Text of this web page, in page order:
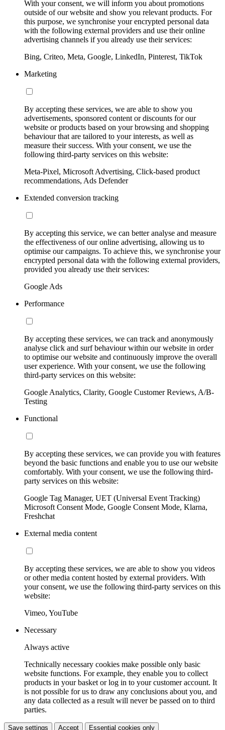
With your consent, we will inform you about promotions
outside of our website and show you relevant products. For
this purpose, we synchronise your encrypted personal data
with the following external providers and use their online
advertising channels if you already use their services:
Bing, Criteo, Meta, Google, LinkedIn, Pinterest, TikTok
Marketing
By accepting these services, we are able to show you
advertisements, sponsored content or discounts for our
website or products based on your browsing and shopping
behaviour that are tailored to your interests, as well as
measure their success. With your consent, we use the
following third-party services on this website:
Meta-Pixel, Microsoft Advertising, Click-based product
recommendations, Ads Defender
Extended conversion tracking
By accepting this service, we can better analyse and measure
the effectiveness of our online advertising, allowing us to
optimise our campaigns. To achieve this, we synchronise your
encrypted personal data with the following external providers,
provided you already use their services:
Google Ads
Performance
By accepting these services, we can track and anonymously
analyse click and surf behaviour within our website in order
to optimise our website and continuously improve the overall
user experience. With your consent, we use the following
third-party services on this website:
Google Analytics, Clarity, Google Customer Reviews, A/B-
Testing
Functional
By accepting these services, we can provide you with features
beyond the basic functions and enable you to use our website
comfortably. With your consent, we use the following third-
party services on this website:
Google Tag Manager, UET (Universal Event Tracking)
Microsoft Consent Mode, Google Consent Mode, Klarna,
Freshchat
External media content
By accepting these services, we are able to show you videos
or other media content hosted by external providers. With
your consent, we use the following third-party services on this
website:
Vimeo, YouTube
Necessary
Always active
Technically necessary cookies make possible only basic
website functions. For example, they enable you to collect
products in your basket or log in to your customer account. It
is not possible for us to draw any conclusions about you, and
any data collected as a result will never be passed on to third
parties.
Save settings Accept Essential cookies only